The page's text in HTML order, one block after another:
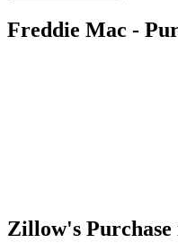
Freddie Mac -
Zillow's Purchase